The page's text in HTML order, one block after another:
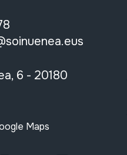
6 - 20180
Maps